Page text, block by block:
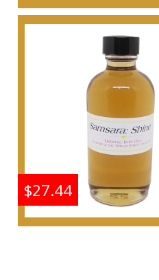
Shine: Samsara -
For Women
Body Oil
Shine: Samsara -
Body Oil
$27.44